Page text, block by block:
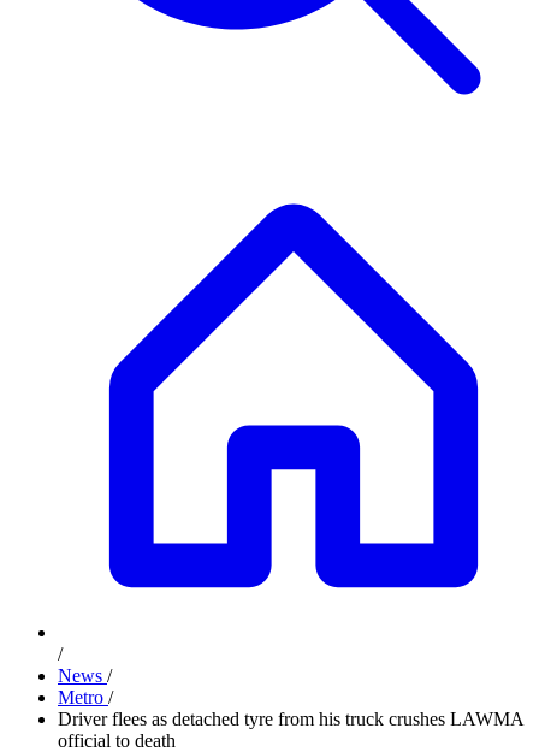
/
News /
Metro /
Driver flees as detached tyre from his truck crushes LAWMA
official to death